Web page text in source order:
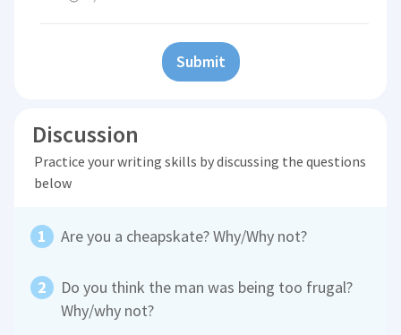
Submit
Discussion
Practice your writing skills by discussing the questions
below
Are you a cheapskate? Why/Why not?
Do you think the man was being too frugal?
Why/why not?